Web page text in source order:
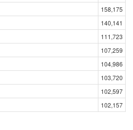
158,175
140,141
111,723
107,259
104,986
103,720
102,597
102,157